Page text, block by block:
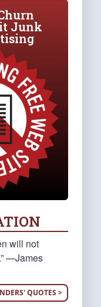
Junk
will not
—James
QUOTES >